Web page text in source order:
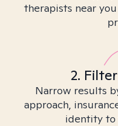
therapists near
2.
Narrow results
approach,
identity